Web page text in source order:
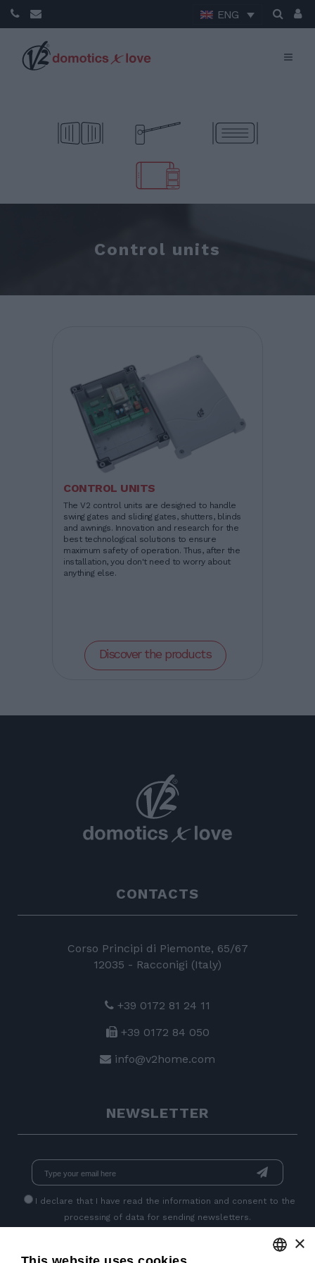
ENG
Control units
CONTROL UNITS
The V2 control units are designed to handle
swing gates and sliding gates, shutters, blinds
and awnings. Innovation and research for the
best technological solutions to ensure
maximum safety of operation. Thus, after the
installation, you don't need to worry about
anything else.
Discover the products
CONTACTS
Corso Principi di Piemonte, 65/67
12035 - Racconigi (Italy)
+39 0172 81 24 11
+39 0172 84 050
info@v2home.com
NEWSLETTER
I declare that I have read the information and consent to the
processing of data for sending newsletters.
×